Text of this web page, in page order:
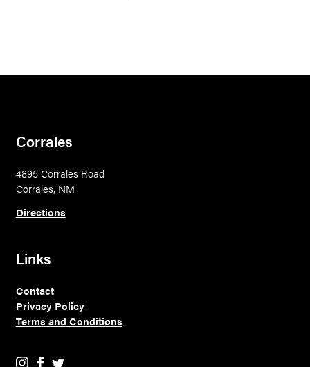
Corrales
4895 Corrales Road
Corrales, NM
Directions
Links
Contact
Privacy Policy
Terms and Conditions